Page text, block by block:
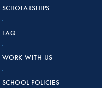
SCHOLARSHIPS
FAQ
WORK WITH US
SCHOOL POLICIES